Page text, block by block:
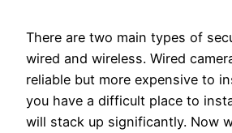
There are two main types of
wired and wireless. Wired
reliable but more expensive to
you have a difficult place to
will stack up significantly. Now